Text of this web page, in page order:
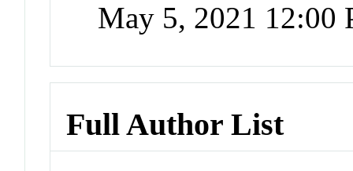
May 5, 2021 12:00
Full Author List